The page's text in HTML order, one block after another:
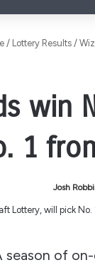
/ Lottery Results /
win
1
Josh
of